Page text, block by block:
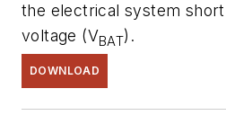
the electrical system
voltage (VBAT).
DOWNLOAD